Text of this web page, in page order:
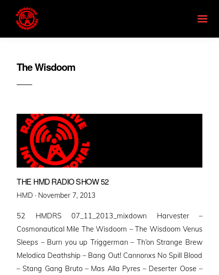
The Wisdoom
THE HMD RADIO SHOW 52
HMD · Posted
November 7, 2013
52 HMDRS 07_11_2013_mixdown Harvester –
Cosmonautical Mile The Wisdoom – The Wisdoom Venus
Sleeps – Burn you up Triggerman – Th’on Strange Brew
Melodica Deathship – Bang Out! Cannonxs No Spill Blood
– Stang Gang Bruto – Mas Alla Pyres – Deserter Oose –